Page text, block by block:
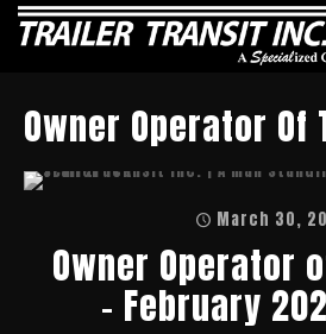
Owner Operator Of
March 30,
Owner Operator
– February